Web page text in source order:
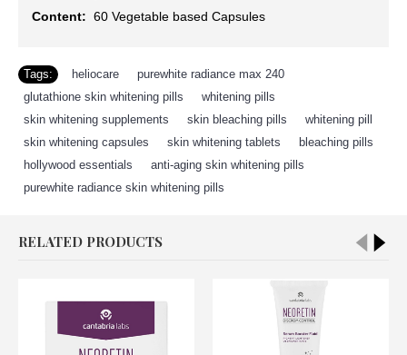
Content: 60 Vegetable based Capsules
Tags: heliocare purewhite radiance max 240
glutathione skin whitening pills
whitening pills
skin whitening supplements
skin bleaching pills whitening pill
skin whitening capsules
skin whitening tablets bleaching pills
hollywood essentials
anti-aging skin whitening pills
purewhite radiance skin whitening pills
RELATED PRODUCTS